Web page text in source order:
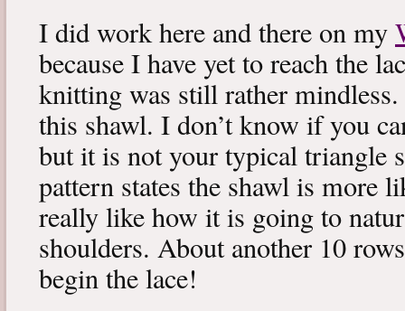
I did work here and there on my
because I have yet to reach the
knitting was still rather
this shawl. I don’t know if you
but it is not your typical triangle
pattern states the shawl is more
really like how it is going to
shoulders. About another 10
begin the lace!